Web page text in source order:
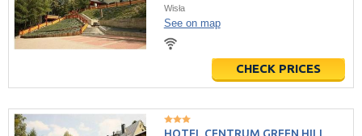
Wisła
See on map
CHECK PRICES